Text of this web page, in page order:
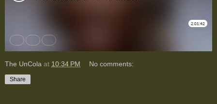
The UnCola at 10:34 PM No comments:
Share